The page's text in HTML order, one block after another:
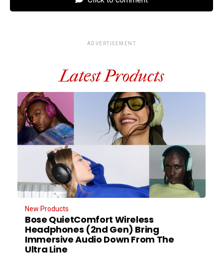
ADVERTISEMENT
Latest Products
New Products
Bose QuietComfort Wireless
Headphones (2nd Gen) Bring
Immersive Audio Down From The
Ultra Line